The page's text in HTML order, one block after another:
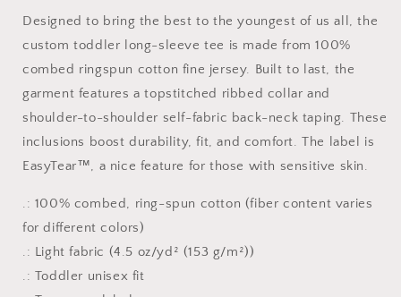
Designed to bring the best to the youngest of us all, the
custom toddler long-sleeve tee is made from 100%
combed ringspun cotton fine jersey. Built to last, the
garment features a topstitched ribbed collar and
shoulder-to-shoulder self-fabric back-neck taping. These
inclusions boost durability, fit, and comfort. The label is
EasyTear™, a nice feature for those with sensitive skin.
.: 100% combed, ring-spun cotton (fiber content varies
for different colors)
.: Light fabric (4.5 oz/yd² (153 g/m²))
.: Toddler unisex fit